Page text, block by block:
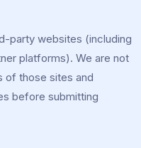
party websites (including
platforms). We are not
of those sites and
before submitting